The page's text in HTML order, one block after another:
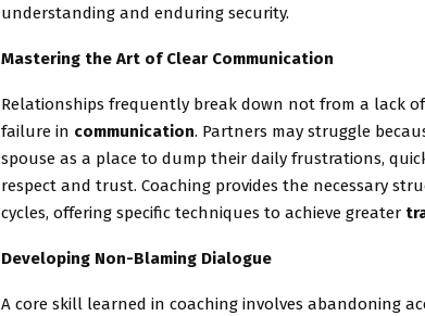
understanding and enduring security.
Mastering the Art of Clear Communication
Relationships frequently break down not from a lack
failure in communication. Partners may struggle
spouse as a place to dump their daily frustrations,
respect and trust. Coaching provides the necessary
cycles, offering specific techniques to achieve greater
Developing Non-Blaming Dialogue
A core skill learned in coaching involves abandoning